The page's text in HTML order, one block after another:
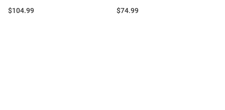
Price:
$104.99 Price:
$74.99